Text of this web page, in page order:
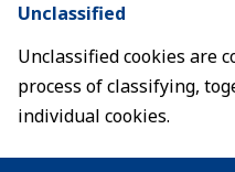
Unclassified
Unclassified cookies are
process of classifying,
individual cookies.